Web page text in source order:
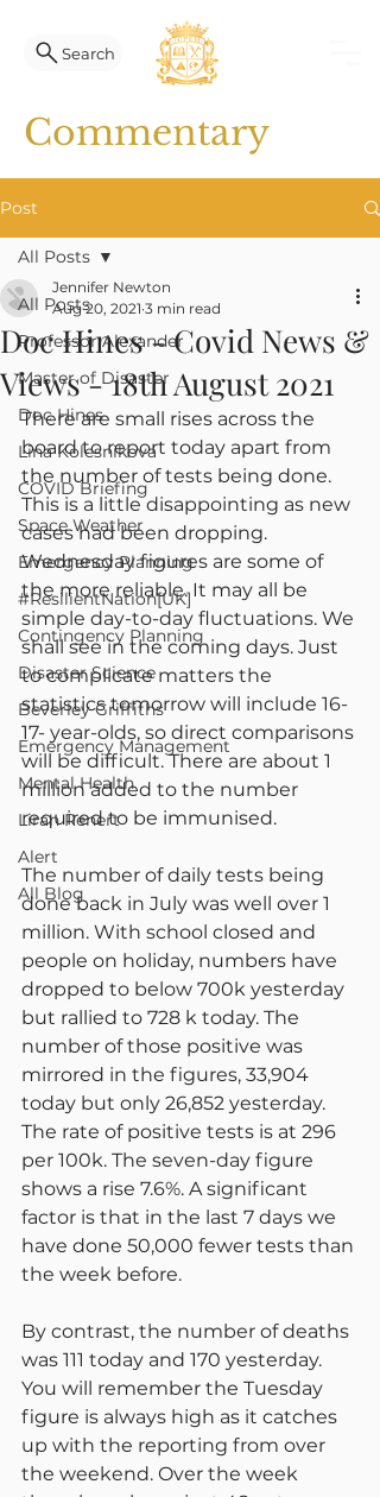
Search
Commentary
Post
All Posts
Professor Alexander
Master of Disaster
Doc Hines
Lina Kolesnikova
COVID Briefing
Space Weather
Emergency Planning
#ResilientNation[UK]
Contingency Planning
Disaster Science
Beverley Griffiths
Emergency Management
Mental Health
Liran Renert
Alert
All Blog
All Posts
Doc Hines - Covid News &
Views - 18th August 2021
Jennifer Newton
Aug 20, 2021 3 min read
There are small rises across the
board to report today apart from
the number of tests being done.
This is a little disappointing as new
cases had been dropping.
Wednesday figures are some of
the more reliable. It may all be
simple day-to-day fluctuations. We
shall see in the coming days. Just
to complicate matters the
statistics tomorrow will include 16-
17- year-olds, so direct comparisons
will be difficult. There are about 1
million added to the number
required to be immunised.
The number of daily tests being
done back in July was well over 1
million. With school closed and
people on holiday, numbers have
dropped to below 700k yesterday
but rallied to 728 k today. The
number of those positive was
mirrored in the figures, 33,904
today but only 26,852 yesterday.
The rate of positive tests is at 296
per 100k. The seven-day figure
shows a rise 7.6%. A significant
factor is that in the last 7 days we
have done 50,000 fewer tests than
the week before.
By contrast, the number of deaths
was 111 today and 170 yesterday.
You will remember the Tuesday
figure is always high as it catches
up with the reporting from over
the weekend. Over the week